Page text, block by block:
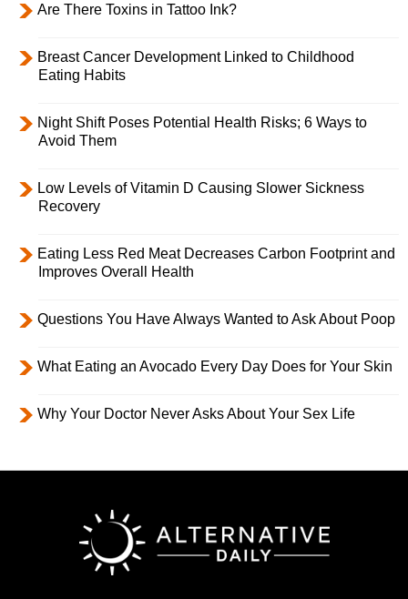
Are There Toxins in Tattoo Ink?
Breast Cancer Development Linked to Childhood
Eating Habits
Night Shift Poses Potential Health Risks; 6 Ways to
Avoid Them
Low Levels of Vitamin D Causing Slower Sickness
Recovery
Eating Less Red Meat Decreases Carbon Footprint and
Improves Overall Health
Questions You Have Always Wanted to Ask About Poop
What Eating an Avocado Every Day Does for Your Skin
Why Your Doctor Never Asks About Your Sex Life